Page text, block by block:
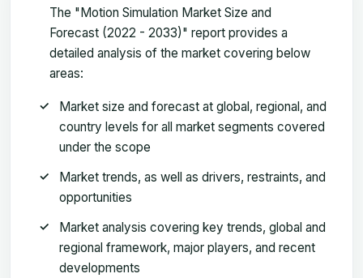
The "Motion Simulation Market Size and
Forecast (2022 - 2033)" report provides a
detailed analysis of the market covering below
areas:
Market size and forecast at global, regional, and
country levels for all market segments covered
under the scope
Market trends, as well as drivers, restraints, and
opportunities
Market analysis covering key trends, global and
regional framework, major players, and recent
developments